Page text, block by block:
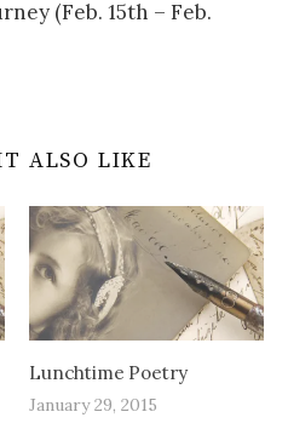
(Feb. 15th – Feb.
ALSO LIKE
Lunchtime Poetry
January 29, 2015